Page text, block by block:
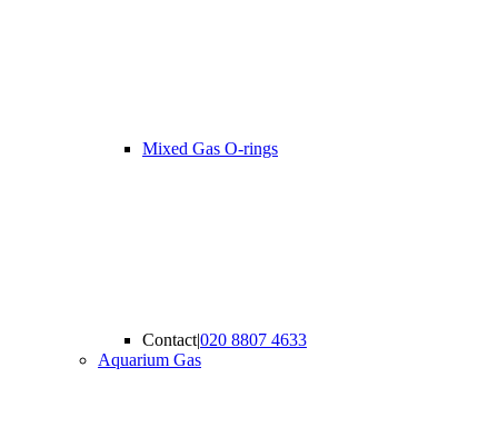
Mixed Gas O-rings
Contact|020 8807 4633
Aquarium Gas